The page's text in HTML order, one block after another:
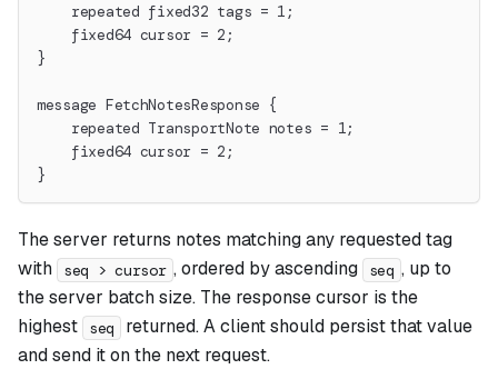
    repeated fixed32 tags = 1;
    fixed64 cursor = 2;
}
message FetchNotesResponse {
    repeated TransportNote notes = 1;
    fixed64 cursor = 2;
}
The server returns notes matching any requested tag
with
seq > cursor , ordered by ascending seq , up to
the server batch size. The response cursor is the
highest
seq
returned. A client should persist that value
and send it on the next request.